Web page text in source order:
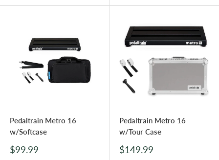
Pedaltrain Metro 16
w/Softcase
Sale
$99.99
Pedaltrain Metro 16
w/Tour Case
Sale
$149.99